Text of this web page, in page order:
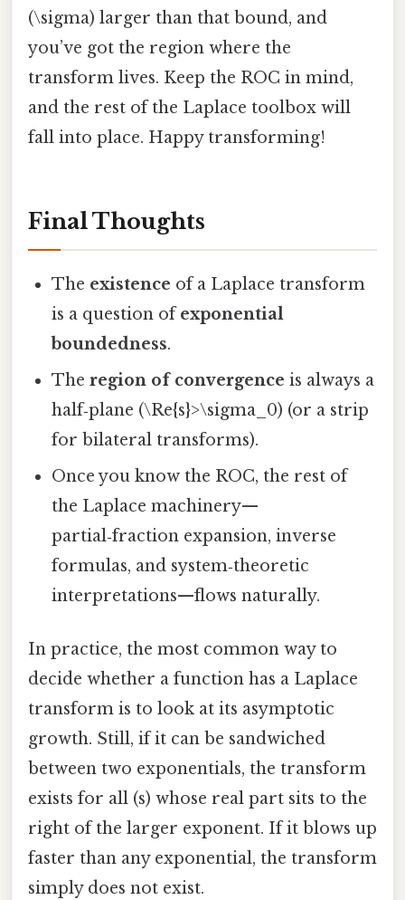
(\sigma) larger than that bound, and
you’ve got the region where the
transform lives. Keep the ROC in mind,
and the rest of the Laplace toolbox will
fall into place. Happy transforming!
Final Thoughts
The existence of a Laplace transform
is a question ofexponential
boundedness.
Theregion of convergence is always a
half‑plane (\Re{s}>\sigma_0) (or a strip
for bilateral transforms).
Once you know the ROC, the rest of
the Laplace machinery—
partial‑fraction expansion, inverse
formulas, and system‑theoretic
interpretations—flows naturally.
In practice, the most common way to
decide whether a function has a Laplace
transform is to look at its asymptotic
growth. Still, if it can be sandwiched
between two exponentials, the transform
exists for all (s) whose real part sits to the
right of the larger exponent. If it blows up
faster than any exponential, the transform
simply does not exist.